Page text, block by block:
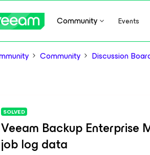
Community Events
Community Discussion
SOLVED
Veeam Backup Enterprise
job log data